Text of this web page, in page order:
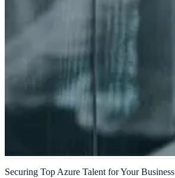
Azure cloud consulting
Securing Top Azure Talent for Your Business